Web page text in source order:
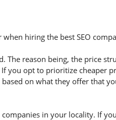
hiring the best SEO
reason being, the price
you opt to prioritize cheaper
on what they offer that
in your locality. If